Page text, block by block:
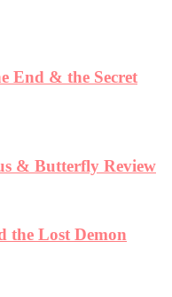
End & the Secret
& Butterfly Review
the Lost Demon